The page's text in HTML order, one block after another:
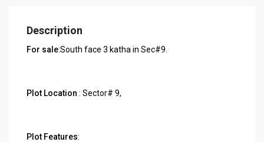
Description
For sale:South face 3 katha in Sec#9.
Plot Location : Sector# 9,
Plot Features: